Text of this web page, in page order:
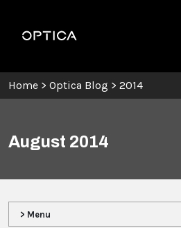
Optica
Home > Optica Blog > 2014
August 2014
> Menu